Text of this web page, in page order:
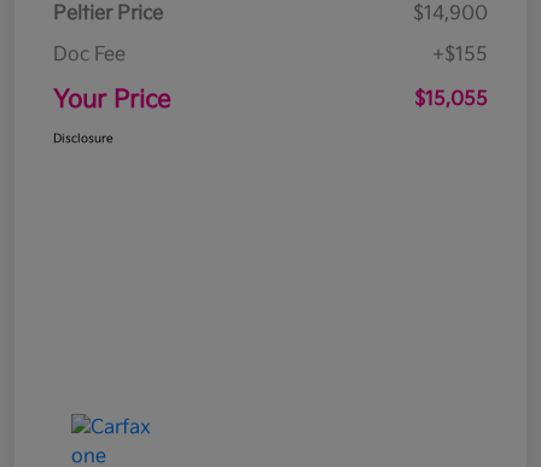
Peltier Price
$14,900
Doc Fee
+$155
Your Price $15,055
Disclosure